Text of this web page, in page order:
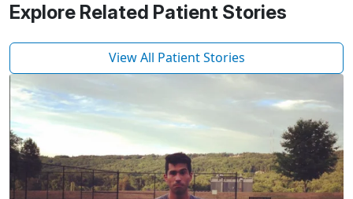
Explore Related Patient Stories
View All Patient Stories